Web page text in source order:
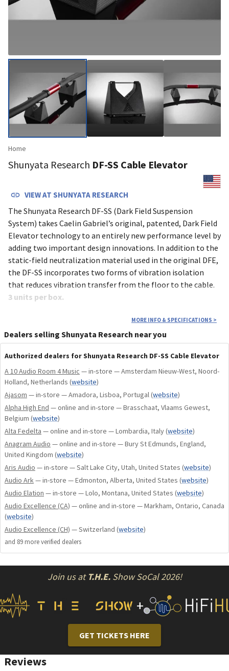
Home
Shunyata Research DF-SS Cable Elevator
VIEW AT SHUNYATA RESEARCH
The Shunyata Research DF-SS (Dark Field Suspension
System) takes Caelin Gabriel’s original, patented, Dark Field
Elevator technology to an entirely new performance level by
adding two important design innovations. In addition to the
static-field neutralization material used in the original DFE,
the DF-SS incorporates two forms of vibration isolation
that reduces vibration transfer from the floor to the cable.
3 units per box.
APPLICATIONS
reduction in perceived noise and time smear, yielding
improved focus, clarity, depth and spatial information.
– Static-Neutralizing Polymer
– Vibration Absorbing Compound (internally)
– Polymer Cable Suspension Bridge
– Vibration Absorbing Feet for hard surfaces
– Wide Foundation (won’t tip or fall)
– Unequaled Shunyata Build Quality
Can be used to support interconnects, speaker cables and
power cables.
TECHNOLOGY
The DF-SS incorporates an energy absorbing suspension
bridge that supports a wide variety of cables. The polymer
band has the unique ability to dissipate vibrational energy,
preventing it from being coupled between the floor and the
cable.
The second innovation comes from the granular compound
that fills the base of the DF-SS. This compound dissipates
vibrational energy that would otherwise couple to the cable,
that may cause a subtle form of signal distortion. These
combined technologies make the DF-SS the most
technically advanced cable suspension system on the
MORE INFO & SPECIFICATIONS >
Dealers selling Shunyata Research near you
Authorized dealers for Shunyata Research DF-SS Cable Elevator
A 10 Audio Room 4 Music — in-store — Amsterdam Nieuw-West, Noord-
Holland, Netherlands (website)
Ajasom — in-store — Amadora, Lisboa, Portugal(website)
Alpha High End — online and in-store — Brasschaat, Vlaams Gewest,
Belgium (website)
Alta Fedelta — online and in-store — Lombardia, Italy(website)
Anagram Audio — online and in-store — Bury St Edmunds, England,
United Kingdom (website)
Aris Audio — in-store — Salt Lake City, Utah, United States (website)
Audio Ark— in-store — Edmonton, Alberta, United States (website)
Audio Elation — in-store — Lolo, Montana, United States (website)
Audio Excellence (CA) — online and in-store — Markham, Ontario, Canada
(website)
Audio Excellence (CH) — Switzerland (website)
and 89 more verified dealers
Join us at T.H.E.Show SoCal 2026!
+
GET TICKETS HERE
Reviews